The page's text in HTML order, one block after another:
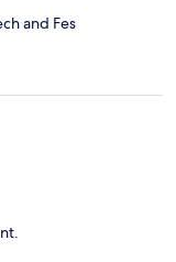
and Fes